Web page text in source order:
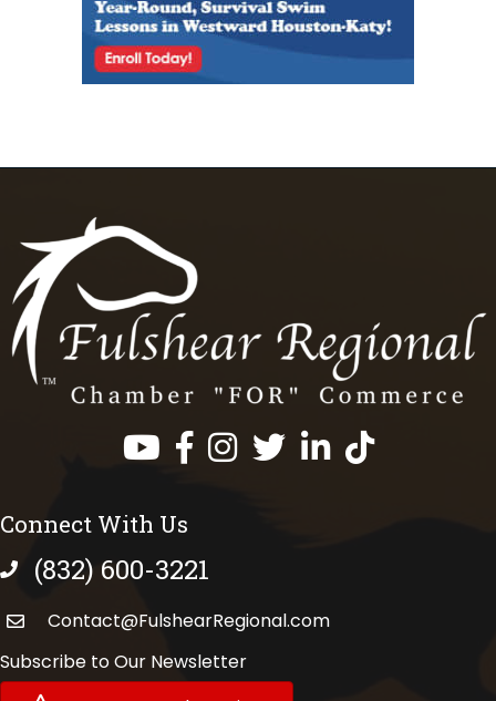
Facebook
InstagramTwitterLinkedInhttps://
Connect With Us
phone number
(832) 600-3221
Contact@FulshearRegional.com
Subscribe to Our Newsletter